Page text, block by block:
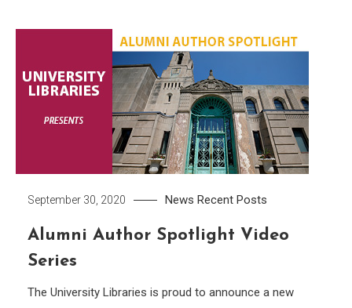
September 30, 2020 News Recent Posts
Alumni Author Spotlight Video
Series
The University Libraries is proud to announce a new